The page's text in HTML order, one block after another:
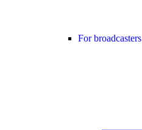
For broadcasters